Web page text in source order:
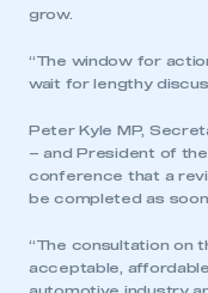
grow.
“The window for
wait for lengthy
Peter Kyle MP,
– and President of
conference that a
be completed as
“The consultation on
acceptable,